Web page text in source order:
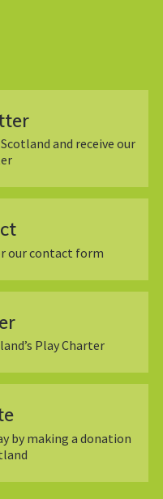
and receive our
our contact form
Play Charter
by making a donation